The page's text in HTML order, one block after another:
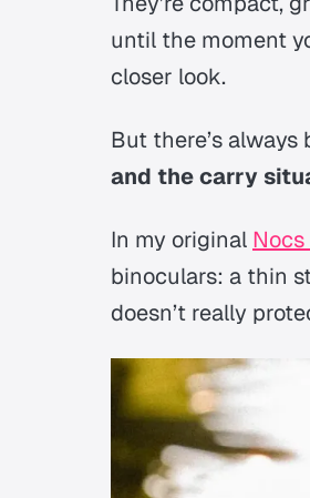
until the moment
closer look.
But there’s
and the carry
In my original
binoculars: a thin
doesn’t really